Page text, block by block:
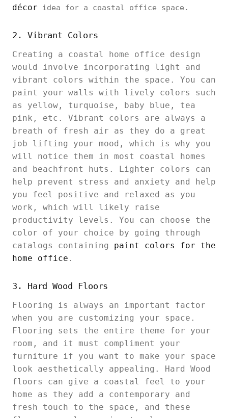
décor idea for a coastal office space.
2. Vibrant Colors
Creating a coastal home office design
would involve incorporating light and
vibrant colors within the space. You can
paint your walls with lively colors such
as yellow, turquoise, baby blue, tea
pink, etc. Vibrant colors are always a
breath of fresh air as they do a great
job lifting your mood, which is why you
will notice them in most coastal homes
and beachfront huts. Lighter colors can
help prevent stress and anxiety and help
you feel positive and relaxed as you
work, which will likely raise
productivity levels. You can choose the
color of your choice by going through
catalogs containing paint colors for the
home office .
3. Hard Wood Floors
Flooring is always an important factor
when you are customizing your space.
Flooring sets the entire theme for your
room, and it must compliment your
furniture if you want to make your space
look aesthetically appealing. Hard Wood
floors can give a coastal feel to your
home as they add a contemporary and
fresh touch to the space, and these